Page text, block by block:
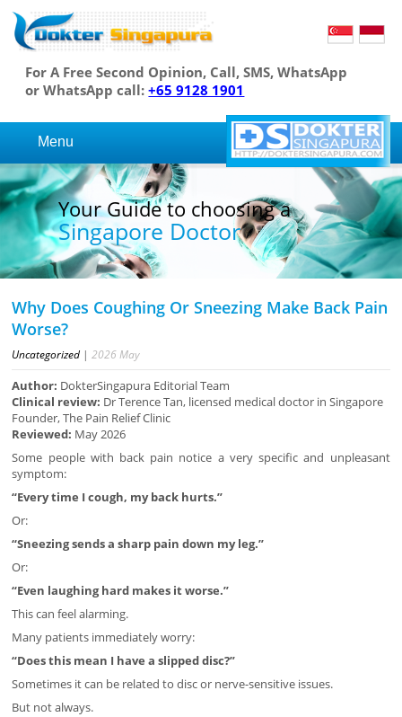
For A Free Second Opinion, Call, SMS, WhatsApp
or WhatsApp call:+65 9128 1901
Menu
Your Guide to choosing a
Singapore Doctor
Why Does Coughing Or Sneezing Make Back Pain
Worse?
Uncategorized |2026 May
Author: DokterSingapura Editorial Team
Clinical review: Dr Terence Tan, licensed medical doctor in Singapore
Founder, The Pain Relief Clinic
Reviewed: May 2026
Some people with back pain notice a very specific and unpleasant
symptom:
“Every time I cough, my back hurts.”
Or:
“Sneezing sends a sharp pain down my leg.”
Or:
“Even laughing hard makes it worse.”
This can feel alarming.
Many patients immediately worry:
“Does this mean I have a slipped disc?”
Sometimes it can be related to disc or nerve-sensitive issues.
But not always.